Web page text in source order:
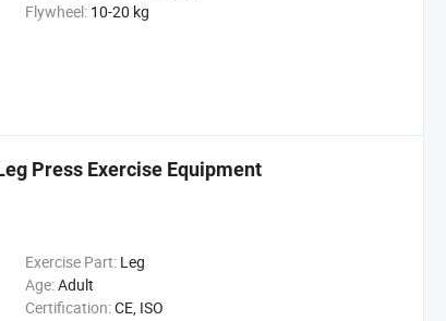
Flywheel: 10-20 kg
Press Exercise Equipment
Exercise Part: Leg
Age:Adult
Certification:CE, ISO